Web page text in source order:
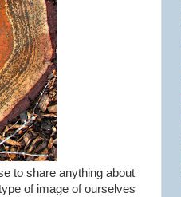
to share anything about
of image of ourselves